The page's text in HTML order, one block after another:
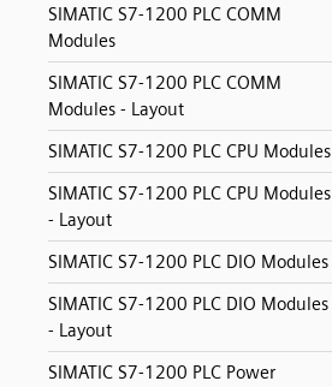
SIMATIC S7-1200 PLC COMM
Modules
SIMATIC S7-1200 PLC COMM
Modules - Layout
SIMATIC S7-1200 PLC CPU Modules
SIMATIC S7-1200 PLC CPU Modules
- Layout
SIMATIC S7-1200 PLC DIO Modules
SIMATIC S7-1200 PLC DIO Modules
- Layout
SIMATIC S7-1200 PLC Power